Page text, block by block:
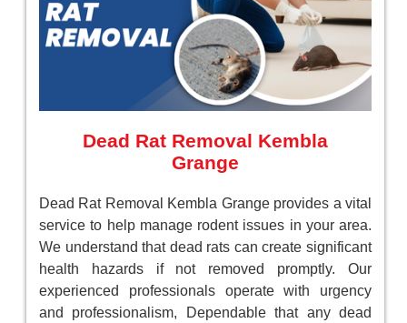
Dead Rat Removal Kembla
Grange
Dead Rat Removal Kembla Grange provides a vital
service to help manage rodent issues in your area.
We understand that dead rats can create significant
health hazards if not removed promptly. Our
experienced professionals operate with urgency
and professionalism, Dependable that any dead